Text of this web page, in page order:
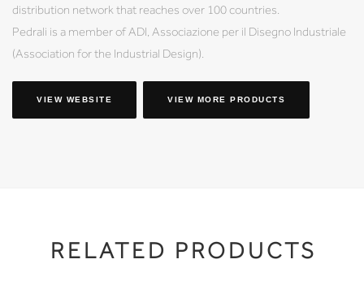
distribution network that reaches over 100 countries.
Pedrali is a member of ADI, Associazione per il Disegno Industriale
(Association for the Industrial Design).
VIEW WEBSITE VIEW MORE PRODUCTS
RELATED PRODUCTS